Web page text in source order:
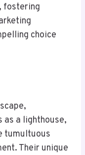
fostering
choice
as a lighthouse,
tumultuous
Their unique